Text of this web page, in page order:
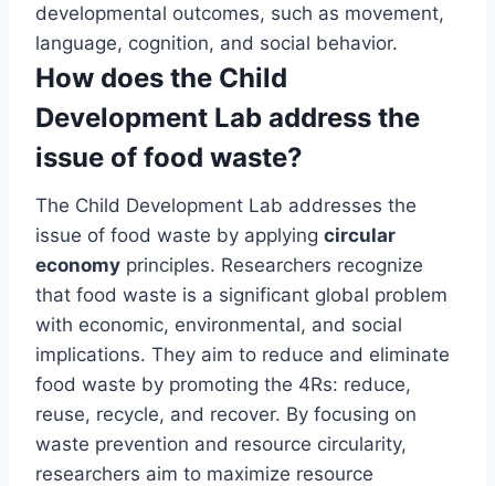
developmental outcomes, such as movement,
language, cognition, and social behavior.
How does the Child
Development Lab address the
issue of food waste?
The Child Development Lab addresses the
issue of food waste by applying circular
economy principles. Researchers recognize
that food waste is a significant global problem
with economic, environmental, and social
implications. They aim to reduce and eliminate
food waste by promoting the 4Rs: reduce,
reuse, recycle, and recover. By focusing on
waste prevention and resource circularity,
researchers aim to maximize resource